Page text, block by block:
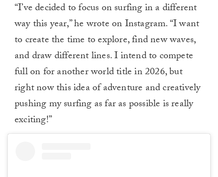
“I’ve decided to focus on surfing in a different
way this year,” he wrote on Instagram. “I want
to create the time to explore, find new waves,
and draw different lines. I intend to compete
full on for another world title in 2026, but
right now this idea of adventure and creatively
pushing my surfing as far as possible is really
exciting!”